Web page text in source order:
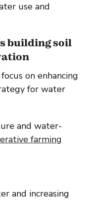
use and
building soil
focus on enhancing
for water
and water-
farming
and increasing